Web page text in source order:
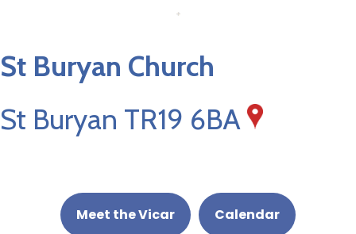
St Buryan Church
St Buryan TR19 6BA
Meet the Vicar Calendar